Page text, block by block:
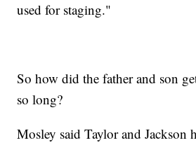
used for staging."
So how did the father and son
so long?
Mosley said Taylor and Jackson